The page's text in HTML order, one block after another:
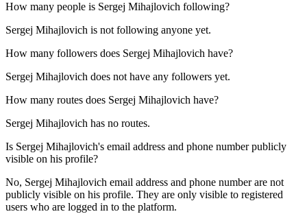
How many people is Sergej Mihajlovich following?
Sergej Mihajlovich is not following anyone yet.
How many followers does Sergej Mihajlovich have?
Sergej Mihajlovich does not have any followers yet.
How many routes does Sergej Mihajlovich have?
Sergej Mihajlovich has no routes.
Is Sergej Mihajlovich's email address and phone number publicly
visible on his profile?
No, Sergej Mihajlovich email address and phone number are not
publicly visible on his profile. They are only visible to registered
users who are logged in to the platform.